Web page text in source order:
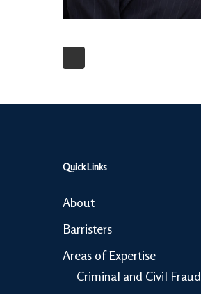
Quick Links
About
Barristers
Areas of Expertise
Criminal and Civil Fraud